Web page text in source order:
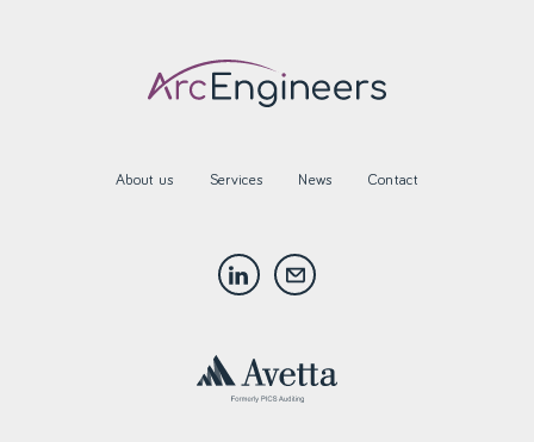
About us Services News Contact